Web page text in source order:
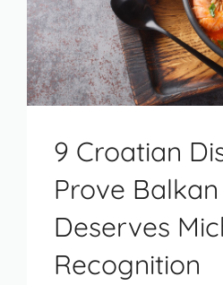
9 Croatian
Prove
Deserves
Recognition